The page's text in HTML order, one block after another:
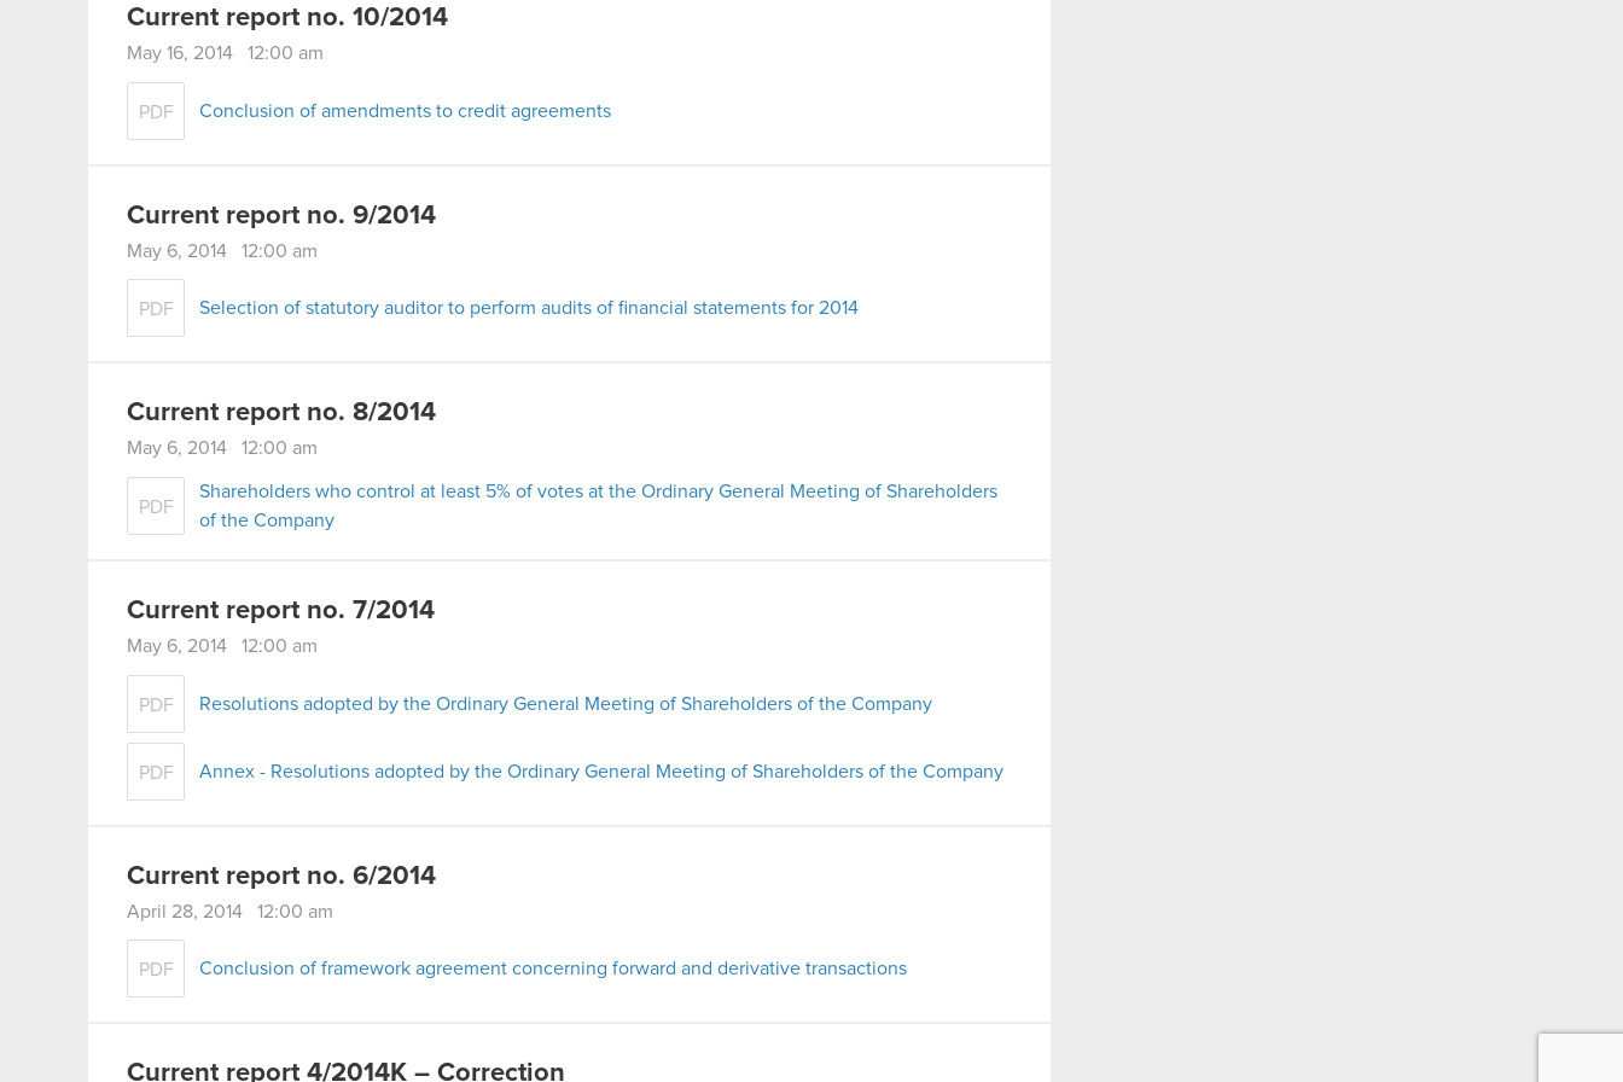
Current report no. 10/2014
May 16, 2014 12:00 am
PDF Conclusion of amendments to credit agreements
Current report no. 9/2014
May 6, 2014 12:00 am
PDF Selection of statutory auditor to perform audits of financial statements for 2014
Current report no. 8/2014
May 6, 2014 12:00 am
PDF
Shareholders who control at least 5% of votes at the Ordinary General Meeting of Shareholders
of the Company
Current report no. 7/2014
May 6, 2014 12:00 am
PDF Resolutions adopted by the Ordinary General Meeting of Shareholders of the Company
PDF Annex - Resolutions adopted by the Ordinary General Meeting of Shareholders of the Company
Current report no. 6/2014
April 28, 2014 12:00 am
PDF Conclusion of framework agreement concerning forward and derivative transactions
Current report 4/2014K – Correction